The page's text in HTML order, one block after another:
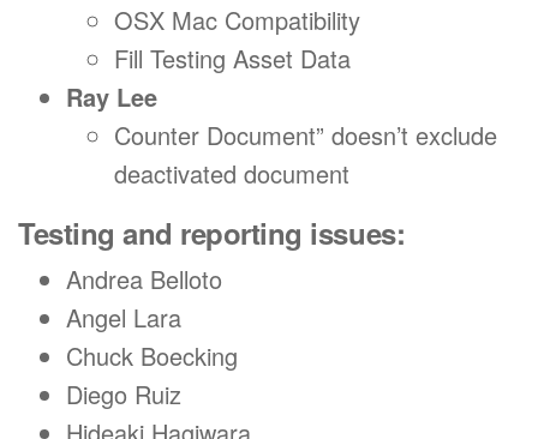
OSX Mac Compatibility
Fill Testing Asset Data
Ray Lee
Counter Document” doesn’t exclude
deactivated document
Testing and reporting issues:
Andrea Belloto
Angel Lara
Chuck Boecking
Diego Ruiz